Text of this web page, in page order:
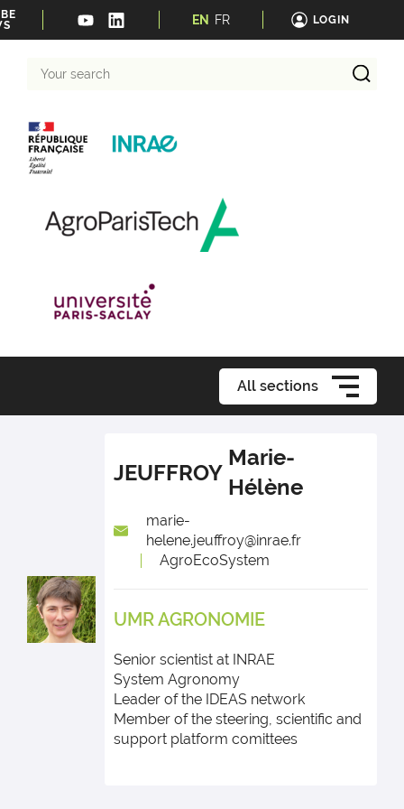
EN FR LOGIN
search
All sections
JEUFFROY
Marie-
Hélène
marie-
helene.jeuffroy@inrae.fr
AgroEcoSystem
UMR AGRONOMIE
Senior scientist at INRAE
System Agronomy
Leader of the IDEAS network
Member of the steering, scientific and
support platform comittees